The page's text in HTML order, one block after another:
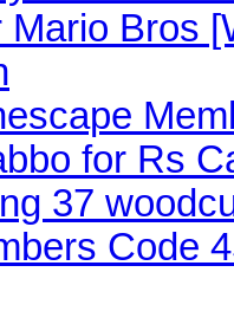
Mario Bros
for Rs
37
Code